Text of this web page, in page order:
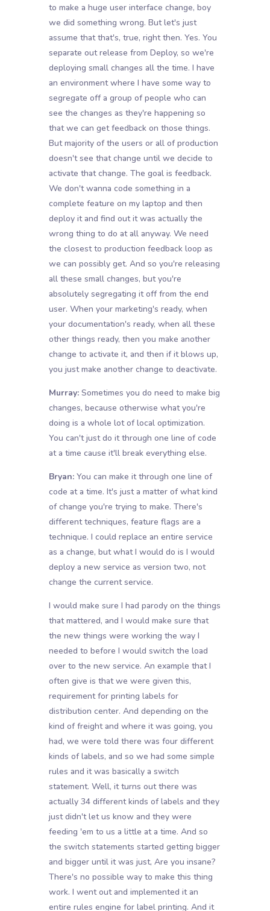
to make a huge user interface change, boy
we did something wrong. But let's just
assume that that's, true, right then. Yes. You
separate out release from Deploy, so we're
deploying small changes all the time. I have
an environment where I have some way to
segregate off a group of people who can
see the changes as they're happening so
that we can get feedback on those things.
But majority of the users or all of production
doesn't see that change until we decide to
activate that change. The goal is feedback.
We don't wanna code something in a
complete feature on my laptop and then
deploy it and find out it was actually the
wrong thing to do at all anyway. We need
the closest to production feedback loop as
we can possibly get. And so you're releasing
all these small changes, but you're
absolutely segregating it off from the end
user. When your marketing's ready, when
your documentation's ready, when all these
other things ready, then you make another
change to activate it, and then if it blows up,
you just make another change to deactivate.
Murray:Sometimes you do need to make big
changes, because otherwise what you're
doing is a whole lot of local optimization.
You can't just do it through one line of code
at a time cause it'll break everything else.
Bryan:You can make it through one line of
code at a time. It's just a matter of what kind
of change you're trying to make. There's
different techniques, feature flags are a
technique. I could replace an entire service
as a change, but what I would do is I would
deploy a new service as version two, not
change the current service.
I would make sure I had parody on the things
that mattered, and I would make sure that
the new things were working the way I
needed to before I would switch the load
over to the new service. An example that I
often give is that we were given this,
requirement for printing labels for
distribution center. And depending on the
kind of freight and where it was going, you
had, we were told there was four different
kinds of labels, and so we had some simple
rules and it was basically a switch
statement. Well, it turns out there was
actually 34 different kinds of labels and they
just didn't let us know and they were
feeding 'em to us a little at a time. And so
the switch statements started getting bigger
and bigger until it was just, Are you insane?
There's no possible way to make this thing
work. I went out and implemented it an
entire rules engine for label printing. And it